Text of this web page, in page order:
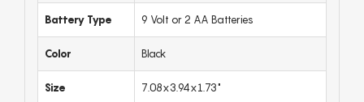
Battery Type 9 Volt or 2 AA Batteries
Color Black
Size 7.08x3.94x1.73"